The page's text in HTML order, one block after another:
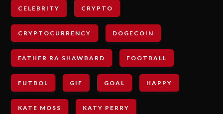
CELEBRITY CRYPTO
CRYPTOCURRENCY DOGECOIN
FATHER RA SHAWBARD FOOTBALL
FUTBOL GIF GOAL HAPPY
KATE MOSS KATY PERRY